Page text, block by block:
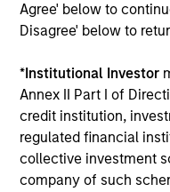
Agree' below to
Disagree' below to
*Institutional Investor
Annex II Part I of
credit institution,
regulated financial
collective investment
company of such
Counterpoint Global
added investment
bottom-up analysis